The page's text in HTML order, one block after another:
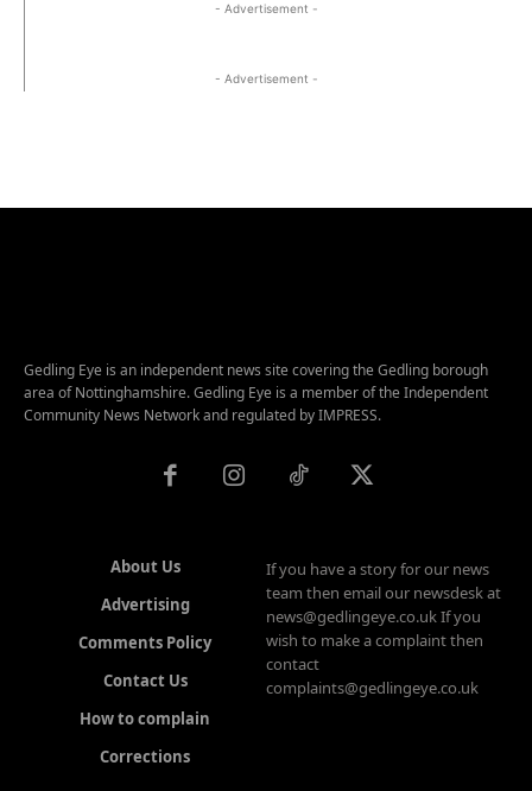
- Advertisement -
- Advertisement -
Gedling Eye is an independent news site covering the Gedling borough
area of Nottinghamshire. Gedling Eye is a member of the Independent
Community News Network and regulated by IMPRESS.
About Us
Advertising
Comments Policy
Contact Us
How to complain
Corrections
If you have a story for our news
team then email our newsdesk at
news@gedlingeye.co.uk If you
wish to make a complaint then
contact
complaints@gedlingeye.co.uk